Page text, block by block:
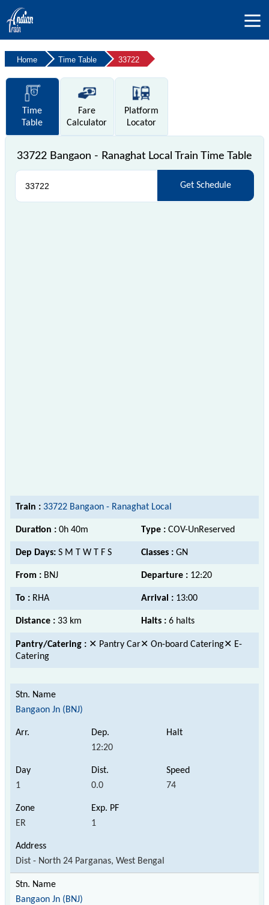
Home Time Table 33722
Time
Table
Fare
Calculator
Platform
Locator
33722 Bangaon - Ranaghat Local Train Time Table
Get Schedule
Train : 33722 Bangaon - Ranaghat Local
Duration : 0h 40m Type : COV-UnReserved
Dep Days: S M T W T F S Classes : GN
From : BNJ Departure : 12:20
To : RHA Arrival : 13:00
Distance : 33 km Halts : 6 halts
Pantry/Catering : ✕ Pantry Car✕ On-board Catering✕ E-
Catering
Bangaon Jn (BNJ)
12:20
1 0.0 74
ER 1
Dist - North 24 Parganas, West Bengal
Bangaon Jn (BNJ)